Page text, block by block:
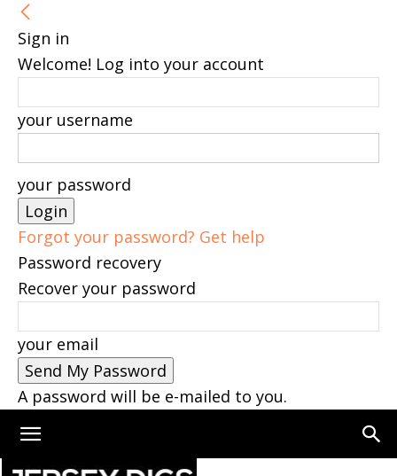
Sign in
Welcome! Log into your account
your username
your password
Forgot your password? Get help
Password recovery
Recover your password
your email
A password will be e-mailed to you.